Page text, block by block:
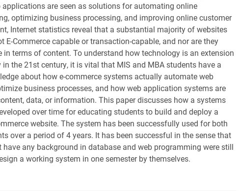
applications are seen as solutions for automating online
optimizing business processing, and improving online customer
Internet statistics reveal that a substantial majority of websites
E-Commerce capable or transaction-capable, and nor are they
terms of content. To understand how technology is an extension
the 21st century, it is vital that MIS and MBA students have a
about how e-commerce systems actually automate web
business processes, and how web application systems are
data, or information. This paper discusses how a systems
over time for educating students to build and deploy a
website. The system has been successfully used for both
over a period of 4 years. It has been successful in the sense that
any background in database and web programming were still
a working system in one semester by themselves.